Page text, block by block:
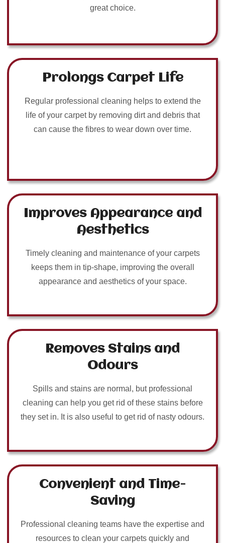
great choice.
Prolongs Carpet Life
Regular professional cleaning helps to extend the
life of your carpet by removing dirt and debris that
can cause the fibres to wear down over time.
Improves Appearance and
Aesthetics
Timely cleaning and maintenance of your carpets
keeps them in tip-shape, improving the overall
appearance and aesthetics of your space.
Removes Stains and
Odours
Spills and stains are normal, but professional
cleaning can help you get rid of these stains before
they set in. It is also useful to get rid of nasty odours.
Convenient and Time-
Saving
Professional cleaning teams have the expertise and
resources to clean your carpets quickly and